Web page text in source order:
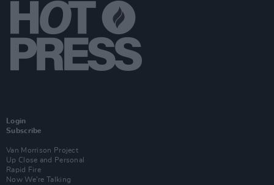
Login
Subscribe
Van Morrison Project
Up Close and Personal
Rapid Fire
Now We’re Talking